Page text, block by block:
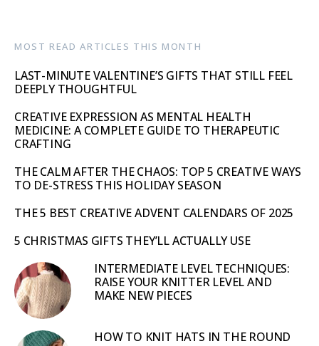
MOST READ ARTICLES THIS MONTH
LAST-MINUTE VALENTINE’S GIFTS THAT STILL FEEL
DEEPLY THOUGHTFUL
CREATIVE EXPRESSION AS MENTAL HEALTH
MEDICINE: A COMPLETE GUIDE TO THERAPEUTIC
CRAFTING
THE CALM AFTER THE CHAOS: TOP 5 CREATIVE WAYS
TO DE-STRESS THIS HOLIDAY SEASON
THE 5 BEST CREATIVE ADVENT CALENDARS OF 2025
5 CHRISTMAS GIFTS THEY’LL ACTUALLY USE
INTERMEDIATE LEVEL TECHNIQUES:
RAISE YOUR KNITTER LEVEL AND
MAKE NEW PIECES
HOW TO KNIT HATS IN THE ROUND